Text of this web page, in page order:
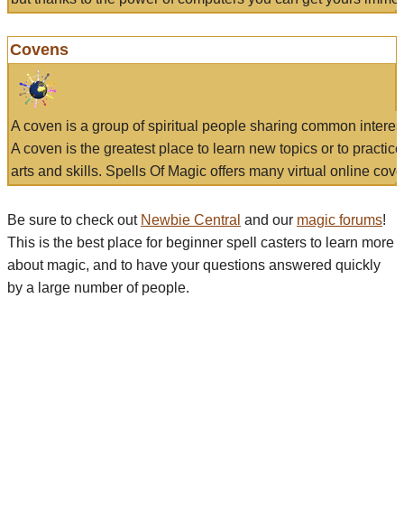
Covens
A coven is a group of spiritual people sharing common
A coven is the greatest place to learn new topics or to
arts and skills. Spells Of Magic offers many virtual online
Be sure to check out Newbie Central and our magic forums!
This is the best place for beginner spell casters to learn more
about magic, and to have your questions answered quickly
by a large number of people.